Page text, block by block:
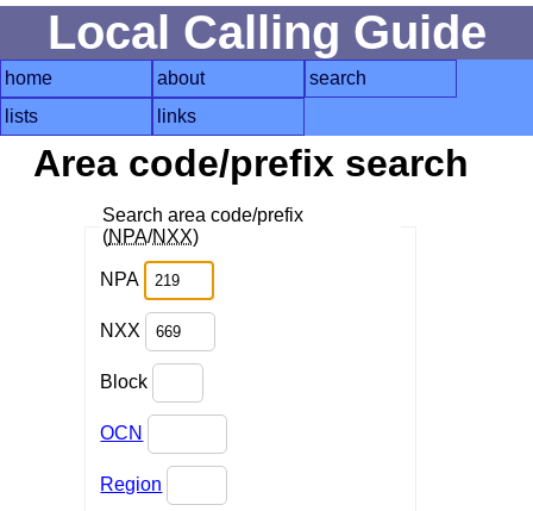
Local Calling Guide
home about
search
lists
links
Area code/prefix search
Search area code/prefix
(NPA/NXX)
NPA
NXX
Block
OCN
Region